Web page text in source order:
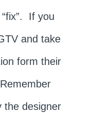
If you
and take
form their
the designer